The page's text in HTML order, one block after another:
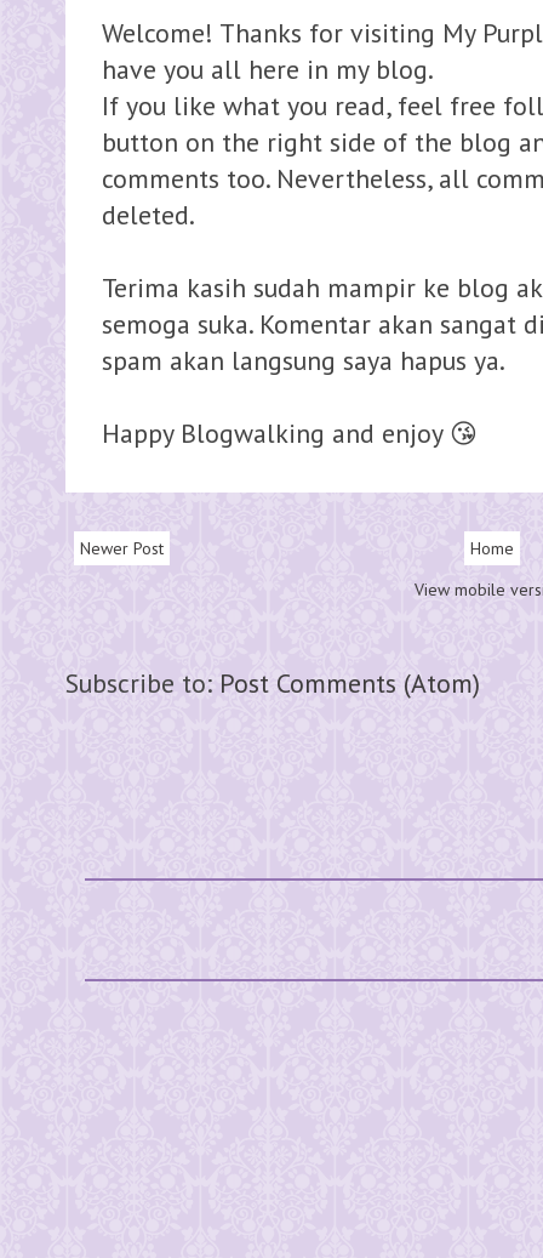
Welcome! Thanks for visiting My
have you all here in my blog.
If you like what you read, feel free
button on the right side of the blog
comments too. Nevertheless, all
deleted.
Terima kasih sudah mampir ke blog
semoga suka. Komentar akan sangat
spam akan langsung saya hapus ya.
Happy Blogwalking and enjoy 😘
Newer Post
Home
View mobile
Subscribe to: Post Comments (Atom)